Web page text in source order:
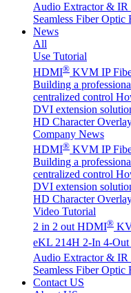
Audio Extractor & IR
Seamless Fiber
News
All
Use Tutorial
HDMI® KVM IP
Building a
centralized control
DVI extension
HD Character
Company News
HDMI® KVM IP
Building a
centralized control
DVI extension
HD Character
Video Tutorial
2 in 2 out HDMI®
eKL 214H 2-In 4-
Audio Extractor & IR
Seamless Fiber
Contact US